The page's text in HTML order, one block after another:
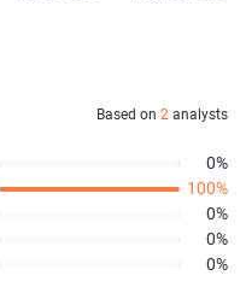
Based on 2 analysts
0%
100%
0%
0%
0%